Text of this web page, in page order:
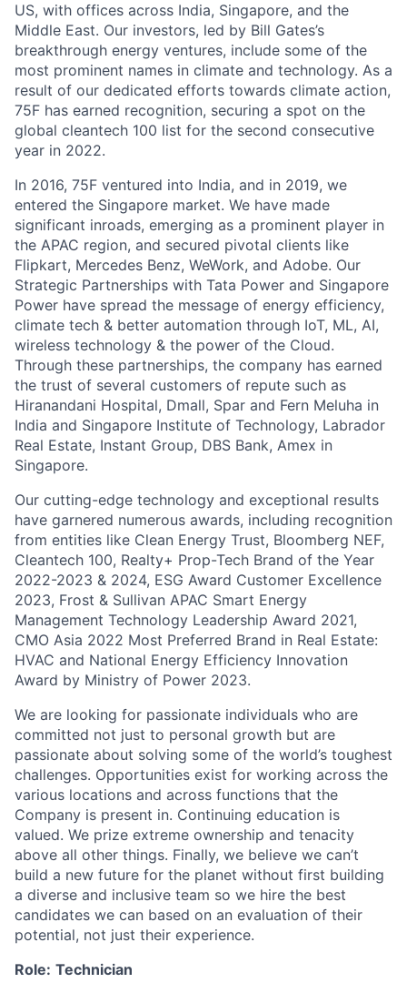
US, with offices across India, Singapore, and the
Middle East. Our investors, led by Bill Gates’s
breakthrough energy ventures, include some of the
most prominent names in climate and technology. As a
result of our dedicated efforts towards climate action,
75F has earned recognition, securing a spot on the
global cleantech 100 list for the second consecutive
year in 2022.
In 2016, 75F ventured into India, and in 2019, we
entered the Singapore market. We have made
significant inroads, emerging as a prominent player in
the APAC region, and secured pivotal clients like
Flipkart, Mercedes Benz, WeWork, and Adobe. Our
Strategic Partnerships with Tata Power and Singapore
Power have spread the message of energy efficiency,
climate tech & better automation through IoT, ML, AI,
wireless technology & the power of the Cloud.
Through these partnerships, the company has earned
the trust of several customers of repute such as
Hiranandani Hospital, Dmall, Spar and Fern Meluha in
India and Singapore Institute of Technology, Labrador
Real Estate, Instant Group, DBS Bank, Amex in
Singapore.
Our cutting-edge technology and exceptional results
have garnered numerous awards, including recognition
from entities like Clean Energy Trust, Bloomberg NEF,
Cleantech 100, Realty+ Prop-Tech Brand of the Year
2022-2023 & 2024, ESG Award Customer Excellence
2023, Frost & Sullivan APAC Smart Energy
Management Technology Leadership Award 2021,
CMO Asia 2022 Most Preferred Brand in Real Estate:
HVAC and National Energy Efficiency Innovation
Award by Ministry of Power 2023.
We are looking for passionate individuals who are
committed not just to personal growth but are
passionate about solving some of the world’s toughest
challenges. Opportunities exist for working across the
various locations and across functions that the
Company is present in. Continuing education is
valued. We prize extreme ownership and tenacity
above all other things. Finally, we believe we can’t
build a new future for the planet without first building
a diverse and inclusive team so we hire the best
candidates we can based on an evaluation of their
potential, not just their experience.
Role: Technician